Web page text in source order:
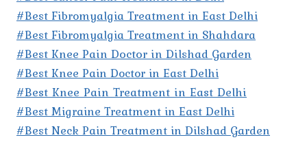
#Best Fibromyalgia Treatment in East Delhi
#Best Fibromyalgia Treatment in Shahdara
#Best Knee Pain Doctor in Dilshad Garden
#Best Knee Pain Doctor in East Delhi
#Best Knee Pain Treatment in East Delhi
#Best Migraine Treatment in East Delhi
#Best Neck Pain Treatment in Dilshad Garden